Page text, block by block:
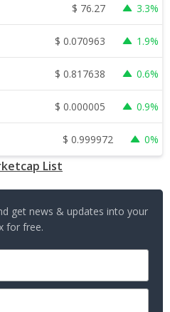
$ 76.27 3.3%
$ 0.070963 1.9%
$ 0.817638 0.6%
$ 0.000005 0.9%
$ 0.999972 0%
List
get news & updates into your
for free.